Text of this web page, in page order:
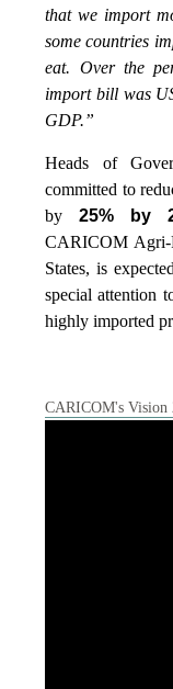
that we import
some countries
eat. Over the
import bill was
GDP.”
Heads of
committed to
by25% by
CARICOM Agri-
States, is
special attention
highly imported
CARICOM's